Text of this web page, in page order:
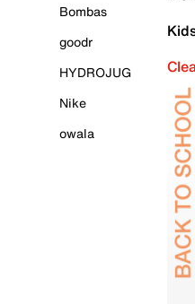
Bombas
goodr
HYDROJUG
Nike
owala